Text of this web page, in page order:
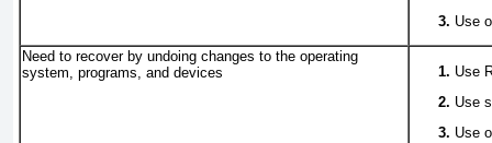
Use
Need to recover by undoing changes to the operating
system, programs, and devices
Use
Use
Use